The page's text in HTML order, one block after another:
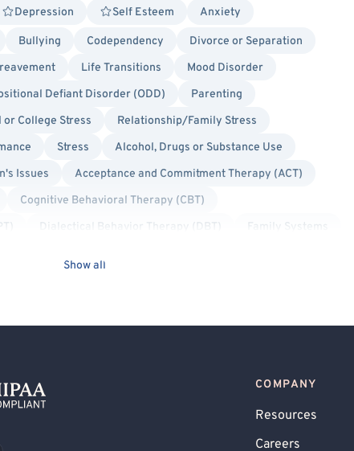
Depression Self Esteem Anxiety
Bullying Codependency
Divorce or Separation
Life Transitions
Mood Disorder
Defiant Disorder (ODD)
Parenting
or College Stress
Relationship/Family Stress
Stress
Alcohol, Drugs or Substance Use
Issues
Acceptance and Commitment Therapy (ACT)
Cognitive Behavioral Therapy (CBT)
Dialectical Behavior Therapy (DBT)
Family Systems
Show all
COMPANY
Resources
Careers